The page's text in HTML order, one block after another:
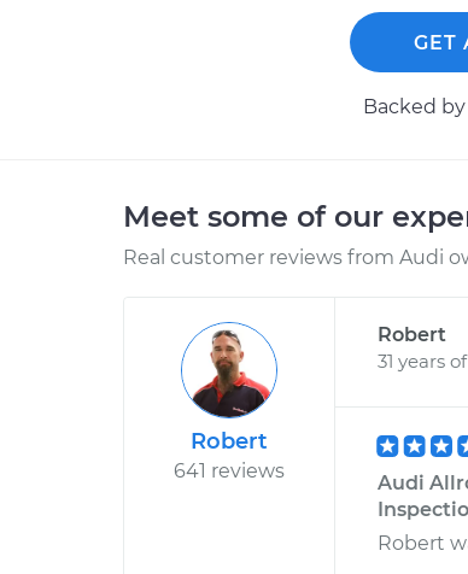
GET
Backed
Meet some of our
Real customer reviews from Audi
Robert
641 reviews
Robert
31 years
Audi
Robert